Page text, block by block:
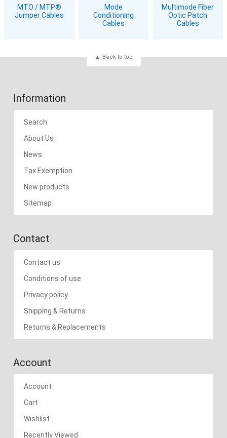
MTO / MTP®
Jumper Cables
Mode
Conditioning
Cables
Multimode Fiber
Optic Patch
Cables
Back to top
Information
Search
About Us
News
Tax Exemption
New products
Sitemap
Contact
Contact us
Conditions of use
Privacy policy
Shipping & Returns
Returns & Replacements
Account
Account
Cart
Wishlist
Recently Viewed